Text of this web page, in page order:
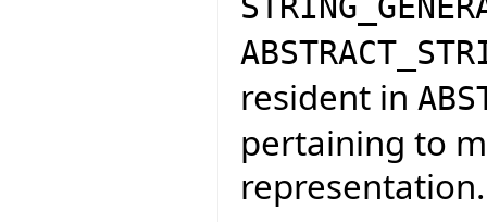
resident in
pertaining to
representation.